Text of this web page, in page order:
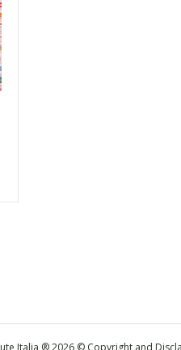
Italia ® 2026 © Copyright and